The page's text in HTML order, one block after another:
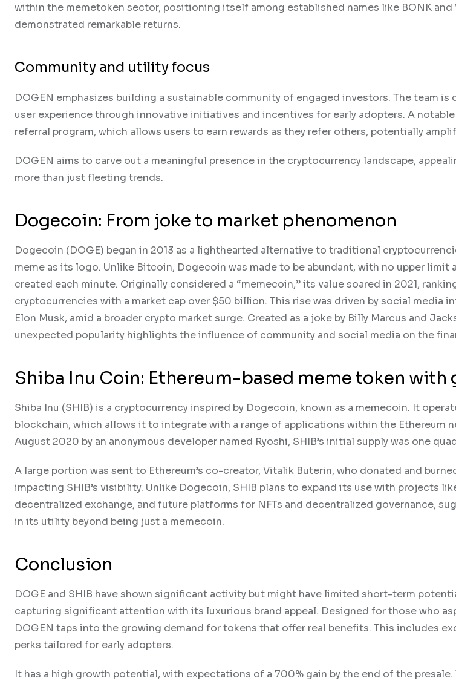
within the memetoken sector, positioning itself among established names like BONK and
demonstrated remarkable returns.
Community and utility focus
DOGEN emphasizes building a sustainable community of engaged investors. The team
user experience through innovative initiatives and incentives for early adopters. A
referral program, which allows users to earn rewards as they refer others, potentially
DOGEN aims to carve out a meaningful presence in the cryptocurrency landscape,
more than just fleeting trends.
Dogecoin: From joke to market phenomenon
Dogecoin (DOGE) began in 2013 as a lighthearted alternative to traditional
meme as its logo. Unlike Bitcoin, Dogecoin was made to be abundant, with no upper limit
created each minute. Originally considered a “memecoin,” its value soared in 2021,
cryptocurrencies with a market cap over $50 billion. This rise was driven by social media
Elon Musk, amid a broader crypto market surge. Created as a joke by Billy Marcus and
unexpected popularity highlights the influence of community and social media on the
Shiba Inu Coin: Ethereum-based meme token
Shiba Inu (SHIB) is a cryptocurrency inspired by Dogecoin, known as a memecoin. It
blockchain, which allows it to integrate with a range of applications within the Ethereum
August 2020 by an anonymous developer named Ryoshi, SHIB’s initial supply was one
A large portion was sent to Ethereum’s co-creator, Vitalik Buterin, who donated and
impacting SHIB’s visibility. Unlike Dogecoin, SHIB plans to expand its use with projects
decentralized exchange, and future platforms for NFTs and decentralized governance,
in its utility beyond being just a memecoin.
Conclusion
DOGE and SHIB have shown significant activity but might have limited short-term
capturing significant attention with its luxurious brand appeal. Designed for those who
DOGEN taps into the growing demand for tokens that offer real benefits. This includes
perks tailored for early adopters.
It has a high growth potential, with expectations of a 700% gain by the end of the